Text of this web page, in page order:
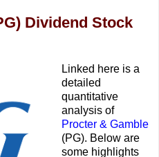
Dividend Stock
Linked here is a
detailed
quantitative
analysis of
Procter & Gamble
(PG). Below are
some highlights